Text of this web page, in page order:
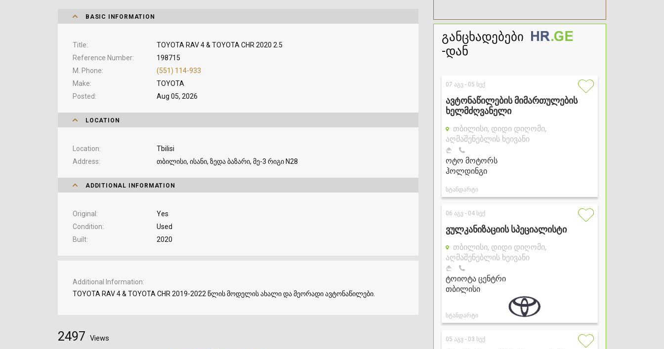
BASIC INFORMATION
Title
TOYOTA RAV 4 & TOYOTA CHR 2020 2.5
Reference Number
198715
M. Phone
(551) 114-933
Make
TOYOTA
Posted
Aug 05, 2026
LOCATION
Location
Tbilisi
Address
თბილისი, ისანი, ზედა ბაზარი, მე-3 რიგი N28
ADDITIONAL INFORMATION
Original
Yes
Condition
Used
Built
2020
Additional Information
TOYOTA RAV 4 & TOYOTA CHR 2019-2022 წლის მოდელის ახალი და მეორადი ავტონაწილები.
2497 Views